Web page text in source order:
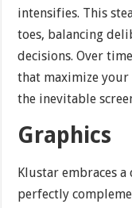
intensifies. This
toes, balancing
decisions. Over
that maximize
the inevitable
Graphics
Klustar embraces
perfectly